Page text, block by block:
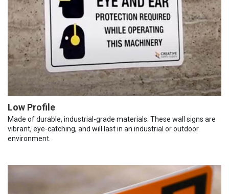
Low Profile
Made of durable, industrial-grade materials. These wall signs are
vibrant, eye-catching, and will last in an industrial or outdoor
environment.